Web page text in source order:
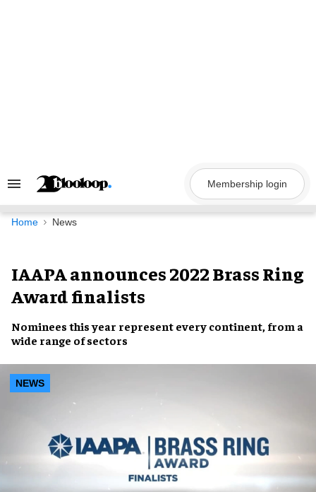
Search
Navigation
Membership login
Home News
IAAPA announces 2022 Brass Ring
Award finalists
Nominees this year represent every continent, from a
wide range of sectors
NEWS